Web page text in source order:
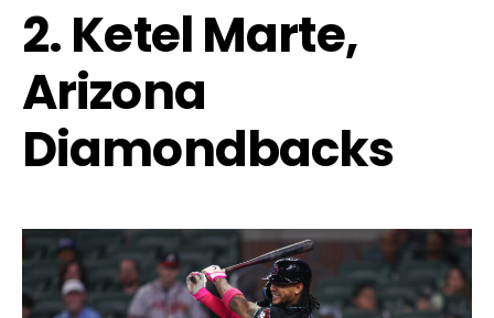
2. Ketel Marte,
Arizona
Diamondbacks